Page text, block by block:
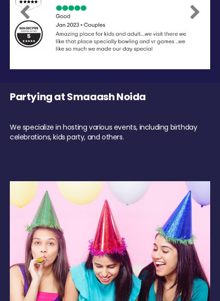
Previous Next
Partying at Smaaash Noida
We specialize in hosting various events, including birthday
celebrations, kids party, and others.